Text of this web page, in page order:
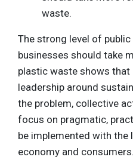
waste.
The strong level of
businesses should take
plastic waste shows
leadership around
the problem, collective
focus on pragmatic,
be implemented with
economy and consumers.